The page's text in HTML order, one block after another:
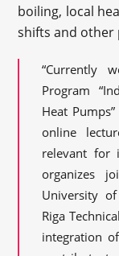
boiling, local
shifts and other
“Currently
Program
Heat
online
relevant for
organizes
University
Riga
integration